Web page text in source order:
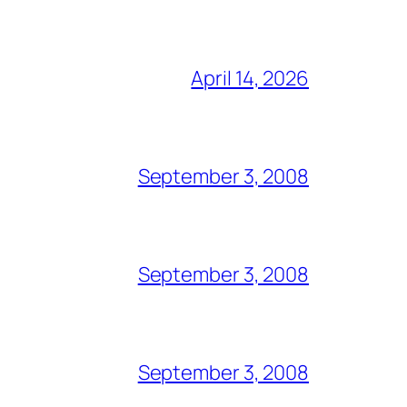
April 14, 2026
September 3, 2008
September 3, 2008
September 3, 2008